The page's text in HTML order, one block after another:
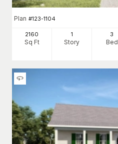
Plan #123-1104
2160
Sq Ft
1
Story
3
Bed